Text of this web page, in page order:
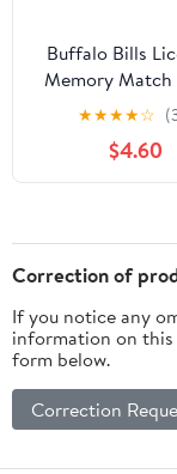
Buffalo Bills
Memory Match
★★★★☆
$4.60
Correction of
If you notice any
information on this
form below.
Correction